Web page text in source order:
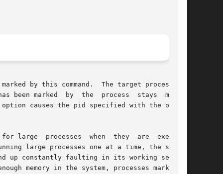
by this command.  The target process can
been marked  by  the  process  stays  marked
causes the pid specified with the option
large  processes  when  they  are  executed
up constantly faulting in its working set, to